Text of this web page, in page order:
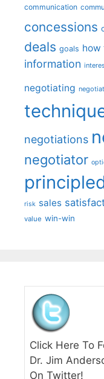
communication
concessions
deals goals how
information
negotiating
negotiations
negotiator
risk sales
value win-win
Click Here To
Dr. Jim
On Twitter!